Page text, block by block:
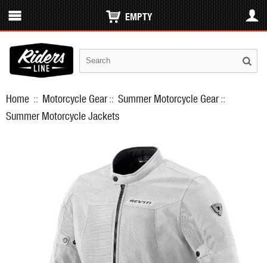
EMPTY
Home :: Motorcycle Gear:: Summer Motorcycle Gear::
Summer Motorcycle Jackets